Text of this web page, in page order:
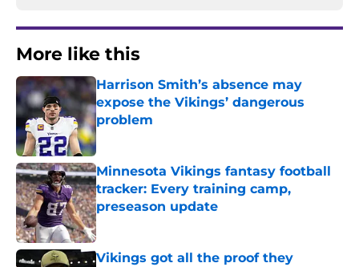
More like this
Harrison Smith’s absence may
expose the Vikings’ dangerous
problem
Published by on Invalid Date
Minnesota Vikings fantasy football
tracker: Every training camp,
preseason update
Published by on Invalid Date
Vikings got all the proof they